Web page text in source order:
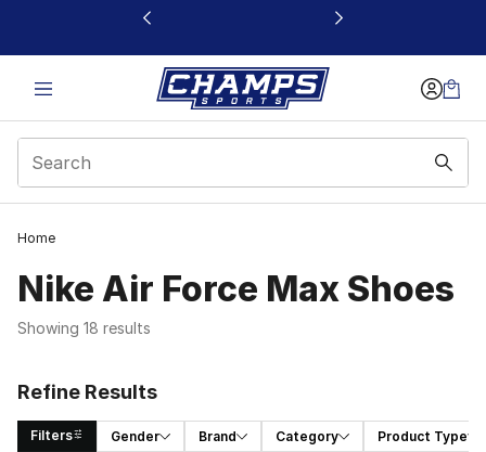
This link will open in a new window
Home
Nike Air Force Max Shoes
Showing 18 results
Refine Results
Filters Gender Brand Category Product Type